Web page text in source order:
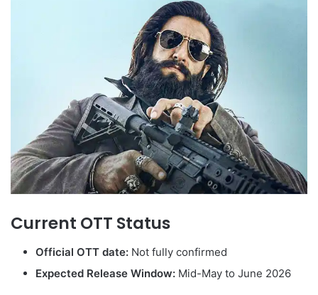
Current OTT Status
Official OTT date: Not fully confirmed
Expected Release Window: Mid-May to June 2026